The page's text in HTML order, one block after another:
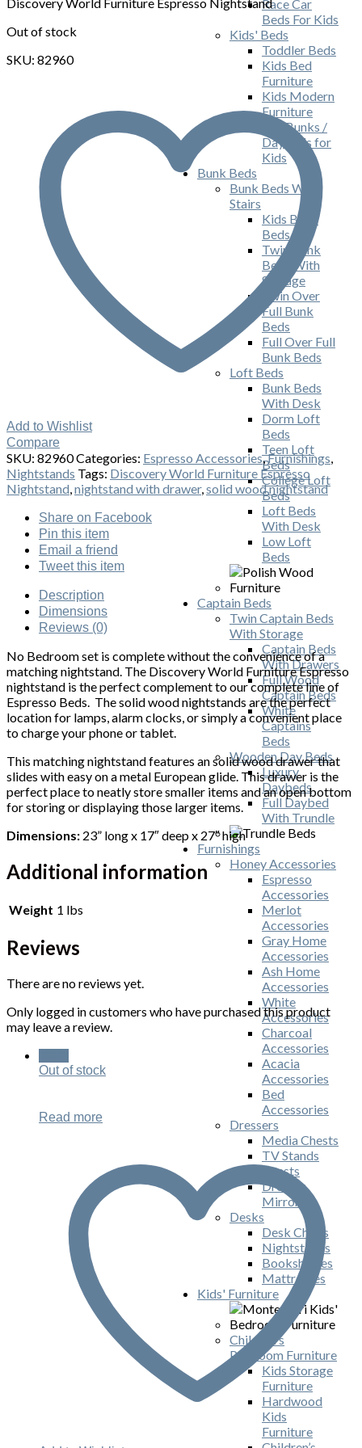
Race Car
Beds For Kids
Kids' Beds
Toddler Beds
Kids Bed
Furniture
Kids Modern
Furniture
Ash Bunks /
Daybeds for
Kids
Bunk Beds
Bunk Beds With
Stairs
Kids Bunk
Beds
Twin Bunk
Beds With
Storage
Twin Over
Full Bunk
Beds
Full Over Full
Bunk Beds
Loft Beds
Bunk Beds
With Desk
Dorm Loft
Beds
Teen Loft
Beds
College Loft
Beds
Loft Beds
With Desk
Low Loft
Beds
Captain Beds
Twin Captain Beds
With Storage
Captain Beds
With Drawers
Full Wood
Captain Beds
White
Captains
Beds
Wooden Day Beds
Luxury
Daybeds
Full Daybed
With Trundle
Furnishings
Honey Accessories
Espresso
Accessories
Merlot
Accessories
Gray Home
Accessories
Ash Home
Accessories
White
Accessories
Charcoal
Accessories
Acacia
Accessories
Bed
Accessories
Dressers
Media Chests
TV Stands
Chests
Dresser
Mirrors
Desks
Desk Chairs
Nightstands
Bookshelves
Mattresses
Kids' Furniture
Children's
Playroom Furniture
Kids Storage
Furniture
Hardwood
Kids
Furniture
Discovery World Furniture Espresso Nightstand
Out of stock
SKU: 82960
Add to Wishlist
Compare
SKU: 82960Categories: Espresso Accessories,Furnishings,
Nightstands Tags: Discovery World Furniture Espresso
Nightstand,nightstand with drawer,solid wood nightstand
Share on Facebook
Pin this item
Email a friend
Tweetthis item
Description
Dimensions
Reviews (0)
No Bedroom set is complete without the convenience of a
matching nightstand. The Discovery World Furniture Espresso
nightstand is the perfect complement to our complete line of
Espresso Beds. The solid wood nightstands are the perfect
location for lamps, alarm clocks, or simply a convenient place
to charge your phone or tablet.
This matching nightstand features an solid wood drawer that
slides with easy on a metal European glide. This drawer is the
perfect place to neatly store smaller items and an open bottom
for storing or displaying those larger items.
Dimensions: 23” long x 17″ deep x 27″ high
Additional information
Weight 1 lbs
Reviews
There are no reviews yet.
Only logged in customers who have purchased this product
may leave a review.
Out of stock
Read more